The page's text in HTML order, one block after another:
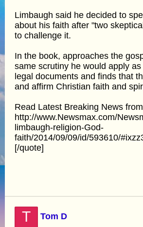
Limbaugh said he decided to
about his faith after "two
to challenge it.
In the book, approaches the
same scrutiny he would apply
legal documents and finds that
and affirm Christian faith and
Read Latest Breaking News
http://www.Newsmax.com/
limbaugh-religion-God-
faith/2014/09/09/id/593610/
[/quote]
T Tom D